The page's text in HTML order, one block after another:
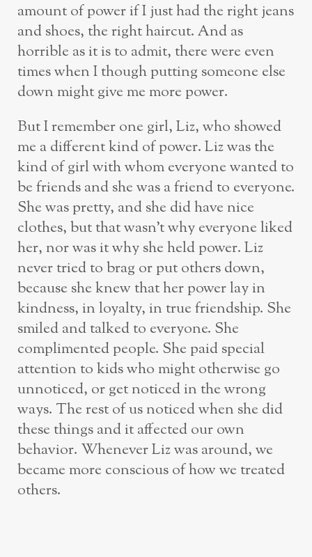
amount of power if I just had the right jeans
and shoes, the right haircut. And as
horrible as it is to admit, there were even
times when I though putting someone else
down might give me more power.
But I remember one girl, Liz, who showed
me a different kind of power. Liz was the
kind of girl with whom everyone wanted to
be friends and she was a friend to everyone.
She was pretty, and she did have nice
clothes, but that wasn’t why everyone liked
her, nor was it why she held power. Liz
never tried to brag or put others down,
because she knew that her power lay in
kindness, in loyalty, in true friendship. She
smiled and talked to everyone. She
complimented people. She paid special
attention to kids who might otherwise go
unnoticed, or get noticed in the wrong
ways. The rest of us noticed when she did
these things and it affected our own
behavior. Whenever Liz was around, we
became more conscious of how we treated
others.